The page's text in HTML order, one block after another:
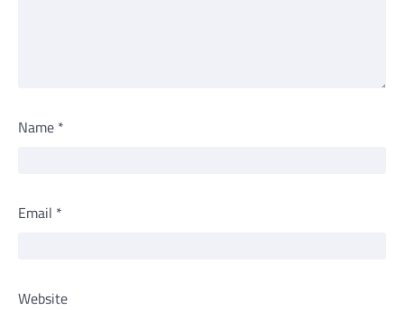
Name *
Email *
Website